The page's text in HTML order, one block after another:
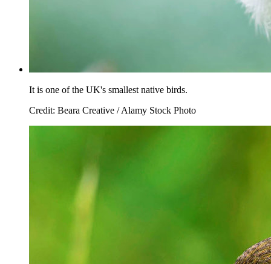
It is one of the UK's smallest native birds.
Credit: Beara Creative / Alamy Stock Photo